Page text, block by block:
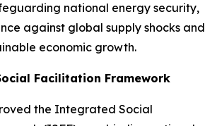
national energy security,
against global supply shocks and
economic growth.
Facilitation Framework
the Integrated Social